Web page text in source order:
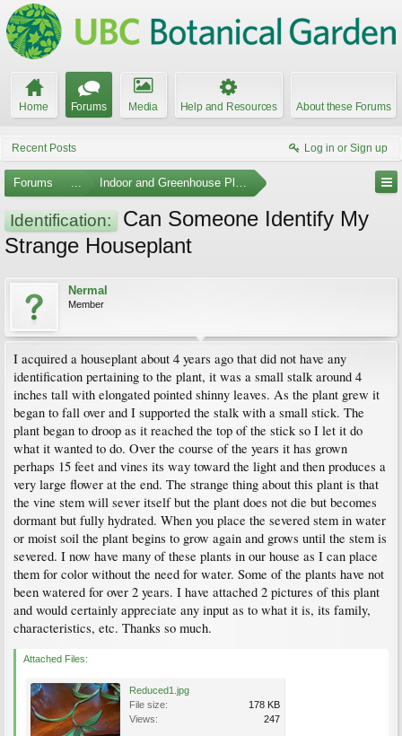
Home Forums Media Help and Resources About these Forums
Recent Posts Log in or Sign up
Forums ... Indoor and Greenhouse Plants
Identification:
Can Someone Identify My
Strange Houseplant
Nermal
Member
I acquired a houseplant about 4 years ago that did not have any
identification pertaining to the plant, it was a small stalk around 4
inches tall with elongated pointed shinny leaves. As the plant grew it
began to fall over and I supported the stalk with a small stick. The
plant began to droop as it reached the top of the stick so I let it do
what it wanted to do. Over the course of the years it has grown
perhaps 15 feet and vines its way toward the light and then produces a
very large flower at the end. The strange thing about this plant is that
the vine stem will sever itself but the plant does not die but becomes
dormant but fully hydrated. When you place the severed stem in water
or moist soil the plant begins to grow again and grows until the stem is
severed. I now have many of these plants in our house as I can place
them for color without the need for water. Some of the plants have not
been watered for over 2 years. I have attached 2 pictures of this plant
and would certainly appreciate any input as to what it is, its family,
characteristics, etc. Thanks so much.
Attached Files:
Reduced1.jpg
File size:
178 KB
Views:
247